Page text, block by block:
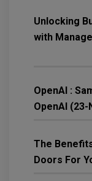
Unlocking
with
OpenAI :
OpenAI
The
Doors For